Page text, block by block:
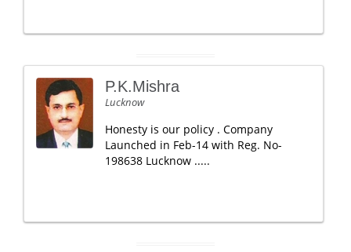
P.K.Mishra
Lucknow
Honesty is our policy . Company
Launched in Feb-14 with Reg. No-
198638 Lucknow .....